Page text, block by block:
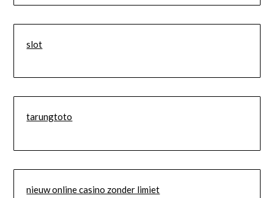
slot
tarungtoto
nieuw online casino zonder limiet